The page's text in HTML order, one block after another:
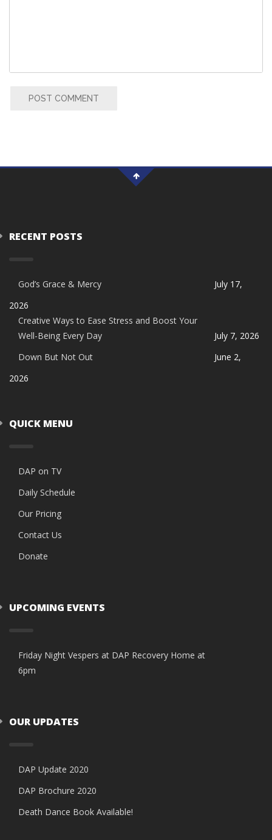
POST COMMENT
RECENT POSTS
God’s Grace & Mercy
July 17,
2026
Creative Ways to Ease Stress and Boost Your
Well-Being Every Day
July 7, 2026
Down But Not Out
June 2,
2026
QUICK MENU
DAP on TV
Daily Schedule
Our Pricing
Contact Us
Donate
UPCOMING EVENTS
Friday Night Vespers at DAP Recovery Home at
6pm
OUR UPDATES
DAP Update 2020
DAP Brochure 2020
Death Dance Book Available!